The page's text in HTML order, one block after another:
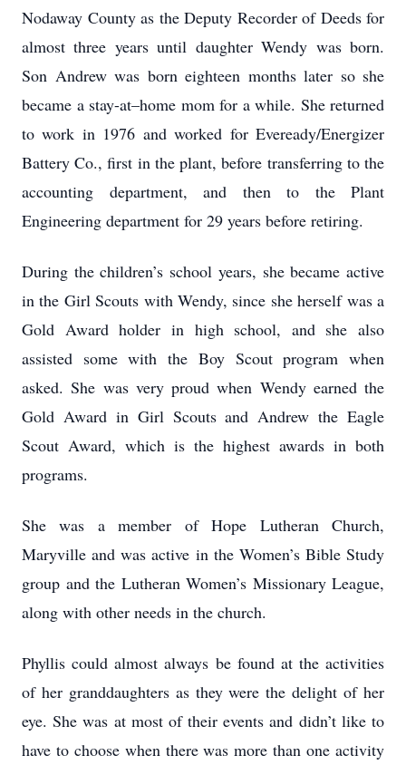
Nodaway County as the Deputy Recorder of Deeds for
almost three years until daughter Wendy was born.
Son Andrew was born eighteen months later so she
became a stay-at–home mom for a while. She returned
to work in 1976 and worked for Eveready/Energizer
Battery Co., first in the plant, before transferring to the
accounting department, and then to the Plant
Engineering department for 29 years before retiring.
During the children’s school years, she became active
in the Girl Scouts with Wendy, since she herself was a
Gold Award holder in high school, and she also
assisted some with the Boy Scout program when
asked. She was very proud when Wendy earned the
Gold Award in Girl Scouts and Andrew the Eagle
Scout Award, which is the highest awards in both
programs.
She was a member of Hope Lutheran Church,
Maryville and was active in the Women’s Bible Study
group and the Lutheran Women’s Missionary League,
along with other needs in the church.
Phyllis could almost always be found at the activities
of her granddaughters as they were the delight of her
eye. She was at most of their events and didn’t like to
have to choose when there was more than one activity